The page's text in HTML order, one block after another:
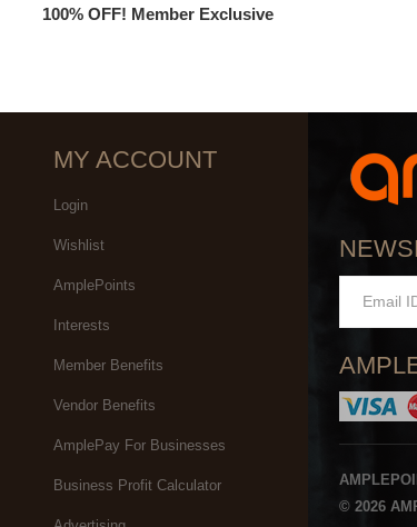
100% OFF! Member Exclusive
MY ACCOUNT
Login
Wishlist
AmplePoints
Interests
Member Benefits
Vendor Benefits
AmplePay For Businesses
Business Profit Calculator
© 2026